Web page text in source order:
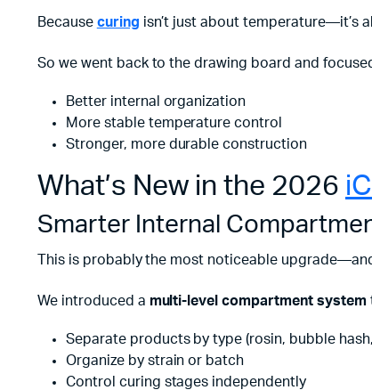
Because curing isn’t just about temperature—it’s
So we went back to the drawing board and
Better internal organization
More stable temperature control
Stronger, more durable construction
What’s New in the 2026
Smarter Internal
This is probably the most noticeable
We introduced a multi-level compartment system
Separate products by type (rosin, bubble
Organize by strain or batch
Control curing stages independently